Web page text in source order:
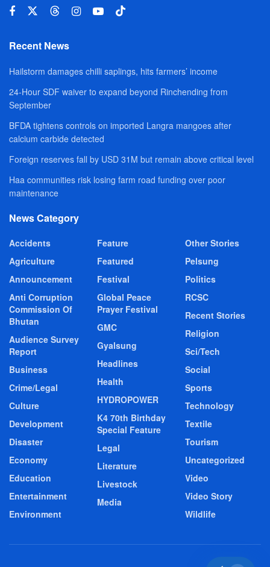
Recent News
Hailstorm damages chilli saplings, hits farmers’ income
24-Hour SDF waiver to expand beyond Rinchending from
September
BFDA tightens controls on imported Langra mangoes after
calcium carbide detected
Foreign reserves fall by USD 31M but remain above critical level
Haa communities risk losing farm road funding over poor
maintenance
News Category
Accidents
Agriculture
Announcement
Anti Corruption
Commission Of
Bhutan
Audience Survey
Report
Business
Crime/Legal
Culture
Development
Disaster
Economy
Education
Entertainment
Environment
Feature
Featured
Festival
Global Peace
Prayer Festival
GMC
Gyalsung
Headlines
Health
HYDROPOWER
K4 70th Birthday
Special Feature
Legal
Literature
Livestock
Media
Other Stories
Pelsung
Politics
RCSC
Recent Stories
Religion
Sci/Tech
Social
Sports
Technology
Textile
Tourism
Uncategorized
Video
Video Story
Wildlife